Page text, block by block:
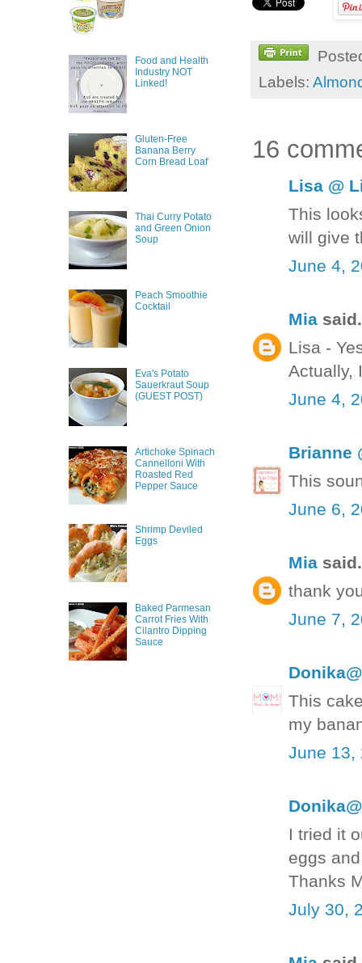
Labels:
16
Lisa @
This
will give
June 4,
Mia
Lisa -
Actually,
June 4,
Brianne
This
June 6,
Mia
thank
June 7,
This
my
June 13,
I tried it
eggs
Thanks
July 30,
Food and Health
Industry NOT
Linked!
Gluten-Free
Banana Berry
Corn Bread Loaf
Thai Curry Potato
and Green Onion
Soup
Peach Smoothie
Cocktail
Eva's Potato
Sauerkraut Soup
(GUEST POST)
Artichoke Spinach
Cannelloni With
Roasted Red
Pepper Sauce
Shrimp Deviled
Eggs
Baked Parmesan
Carrot Fries With
Cilantro Dipping
Sauce